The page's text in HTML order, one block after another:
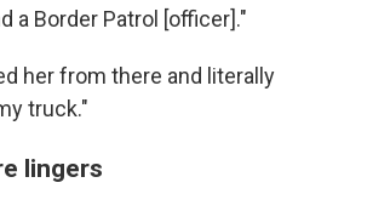
a Border Patrol [officer]."
her from there and literally
truck."
lingers